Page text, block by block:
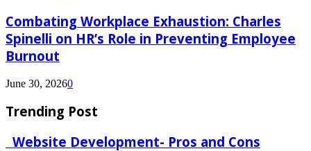
Combating Workplace Exhaustion: Charles
Spinelli on HR’s Role in Preventing Employee
Burnout
June 30, 20260
Trending Post
Website Development- Pros and Cons